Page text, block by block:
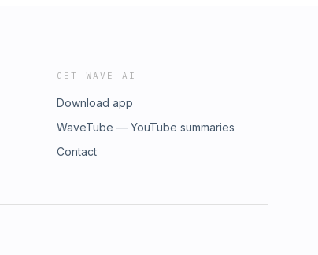
GET WAVE AI
Download app
WaveTube — YouTube summaries
Contact